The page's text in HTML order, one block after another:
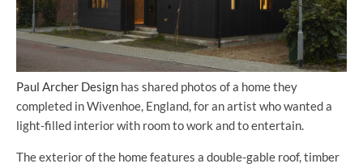
Paul Archer Design has shared photos of a home they
completed in Wivenhoe, England, for an artist who wanted a
light-filled interior with room to work and to entertain.
The exterior of the home features a double-gable roof, timber